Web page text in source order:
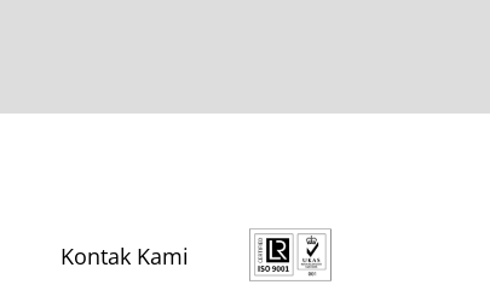
Kontak Kami